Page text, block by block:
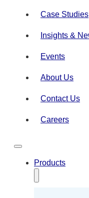
Case Studies
Insights &
Events
About Us
Contact Us
Careers
Products